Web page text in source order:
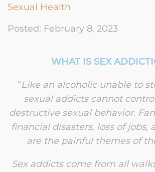
Sexual Health
Posted: February 8, 2023
WHAT IS SEX
“Like an alcoholic unable to
sexual addicts cannot
destructive sexual behavior.
financial disasters, loss of jobs,
are the painful themes of
Sex addicts come from all